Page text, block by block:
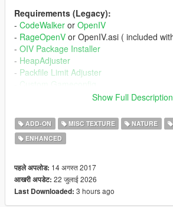
Requirements (Legacy):
- CodeWalker or OpenIV
- RageOpenV or OpenIV.asi ( included
- OIV Package Installer
- HeapAdjuster
- Packfile Limit Adjuster
Custom Gameconfig
fwBoxStreamerVariable Patch
Requirements (Enhanced):
-CodeWalker. Note: download the latest
Discord server
-OIV Package Installer
-HeapAdjuster Enhanced
-Packfile Limit Adjuster Enhanced
Show Full Description
ADD-ON MISC TEXTURE NATURE
ENHANCED
पहले अपलोड: 14 अगस्त 2017
आखरी अपडेट: 22 जुलाई 2026
Last Downloaded: 3 hours ago